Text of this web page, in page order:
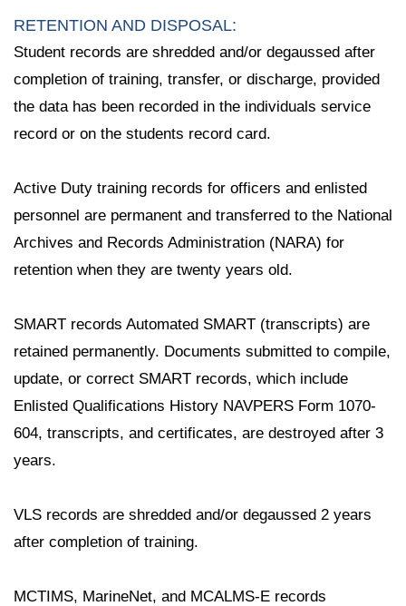
RETENTION AND DISPOSAL:
Student records are shredded and/or degaussed after
completion of training, transfer, or discharge, provided
the data has been recorded in the individuals service
record or on the students record card.
Active Duty training records for officers and enlisted
personnel are permanent and transferred to the National
Archives and Records Administration (NARA) for
retention when they are twenty years old.
SMART records Automated SMART (transcripts) are
retained permanently. Documents submitted to compile,
update, or correct SMART records, which include
Enlisted Qualifications History NAVPERS Form 1070-
604, transcripts, and certificates, are destroyed after 3
years.
VLS records are shredded and/or degaussed 2 years
after completion of training.
MCTIMS, MarineNet, and MCALMS-E records